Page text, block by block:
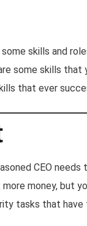
skills and
some skills
that ever
CEO
money, but
tasks that